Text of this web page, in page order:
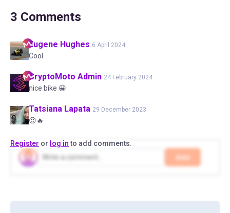
3 Comments
Eugene Hughes 6 April 2024
Cool
CryptoMoto Admin 24 February 2024
nice bike 😀
Tatsiana Lapata 29 December 2023
😍🔥
Register or log into add comments.
Add